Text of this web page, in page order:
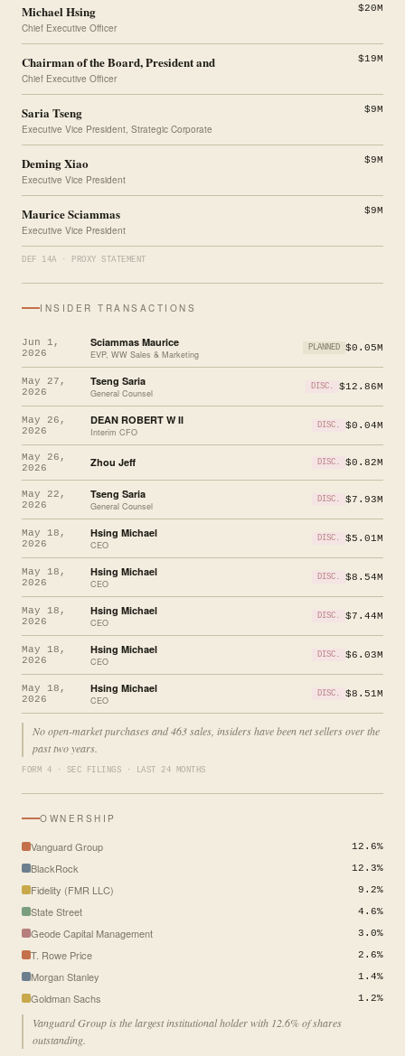
Michael Hsing
Chief Executive Officer
$20M
Chairman of the Board, President and
Chief Executive Officer
$19M
Saria Tseng
Executive Vice President, Strategic Corporate
$9M
Deming Xiao
Executive Vice President
$9M
Maurice Sciammas
Executive Vice President
$9M
DEF 14A · PROXY STATEMENT
INSIDER TRANSACTIONS
Jun 1,
2026
Sciammas Maurice
EVP, WW Sales & Marketing
PLANNED $0.05M
May 27,
2026
Tseng Saria
General Counsel
DISC. $12.86M
May 26,
2026
DEAN ROBERT W II
Interim CFO
DISC. $0.04M
May 26,
2026
Zhou Jeff DISC. $0.82M
May 22,
2026
Tseng Saria
General Counsel
DISC. $7.93M
May 18,
2026
Hsing Michael
CEO
DISC. $5.01M
May 18,
2026
Hsing Michael
CEO
DISC. $8.54M
May 18,
2026
Hsing Michael
CEO
DISC. $7.44M
May 18,
2026
Hsing Michael
CEO
DISC. $6.03M
May 18,
2026
Hsing Michael
CEO
DISC. $8.51M
No open-market purchases and 463 sales, insiders have been net sellers over the
past two years.
FORM 4 · SEC FILINGS · LAST 24 MONTHS
OWNERSHIP
Vanguard Group 12.6%
BlackRock 12.3%
Fidelity (FMR LLC) 9.2%
State Street 4.6%
Geode Capital Management 3.0%
T. Rowe Price 2.6%
Morgan Stanley 1.4%
Goldman Sachs 1.2%
Vanguard Group is the largest institutional holder with 12.6% of shares
outstanding.